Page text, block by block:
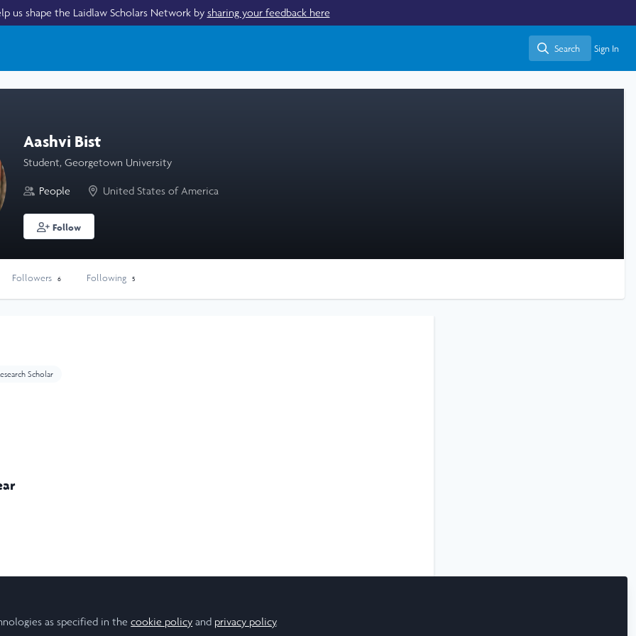
us shape the Laidlaw Scholars Network by sharing your feedback here
Search
Search Sign In
Aashvi Bist
Student, Georgetown University
People United States of America
Follow
Followers 6 Following 5
Scholar
as specified in thecookie policy and privacy policy.